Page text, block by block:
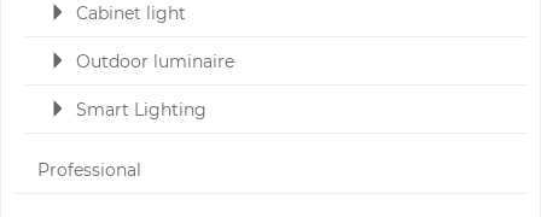
Cabinet light
Outdoor luminaire
Smart Lighting
Professional